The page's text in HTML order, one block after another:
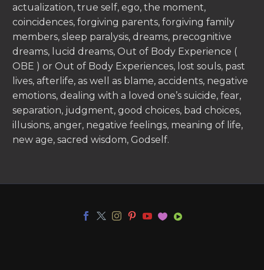
actualization, true self, ego, the moment,
coincidences, forgiving parents, forgiving family
members, sleep paralysis, dreams, precognitive
dreams, lucid dreams, Out of Body Experience (
OBE ) or Out of Body Experiences, lost souls, past
lives, afterlife, as well as blame, accidents, negative
emotions, dealing with a loved one’s suicide, fear,
separation, judgment, good choices, bad choices,
illusions, anger, negative feelings, meaning of life,
new age, sacred wisdom, Godself.